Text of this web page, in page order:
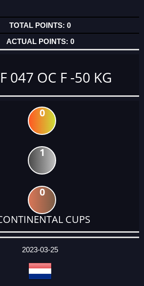
0
0
047 OC F -50 KG
0
1
0
CUPS
2023-03-25